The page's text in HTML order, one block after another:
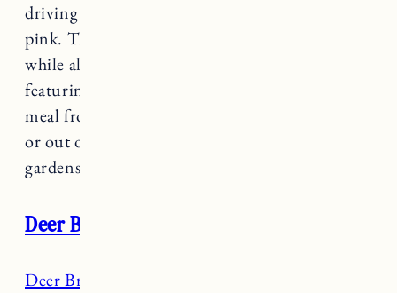
driving through the village painted in shades of
pink. This boutique hotel has quirky charm,
while also honoring the historic victorian decor
featuring period antiques. Enjoy a delicious
meal from the in house tavern, “The Victorian”
or out on their terrace amongst the perennial
gardens and pond.
Deer Brook Inn
Deer Brook Inn